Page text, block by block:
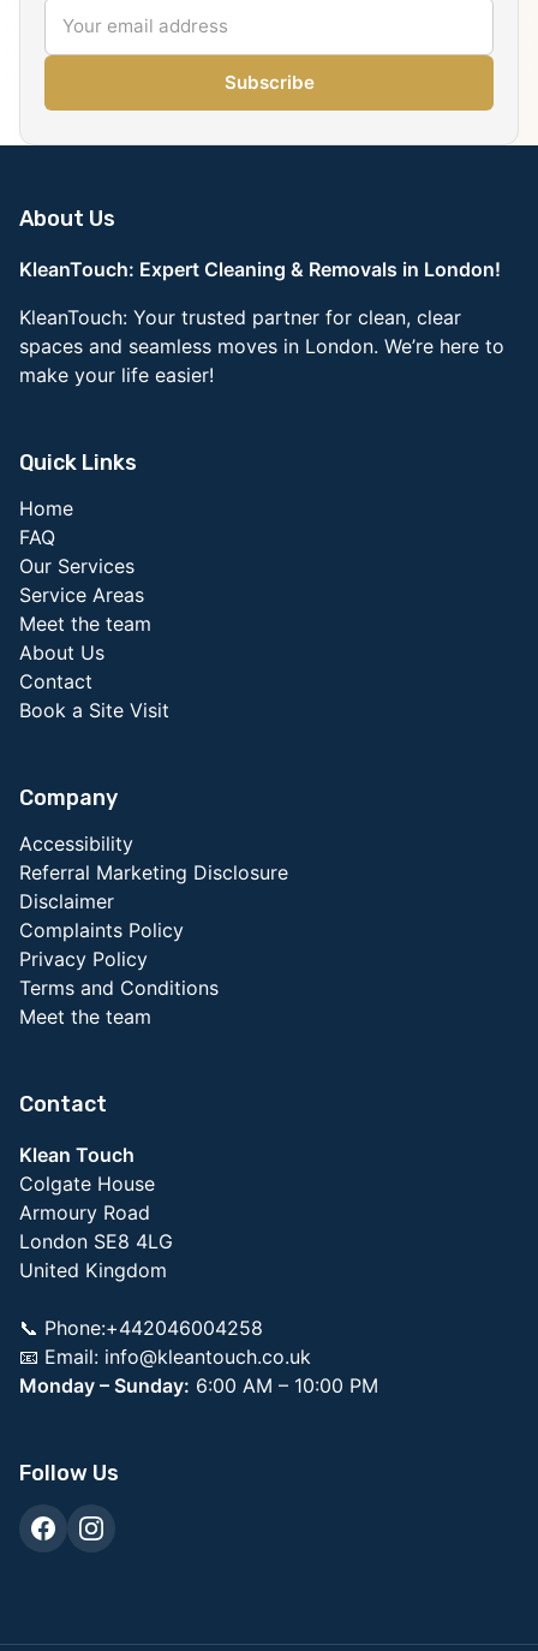
Subscribe
About Us
KleanTouch: Expert Cleaning & Removals in London!
KleanTouch: Your trusted partner for clean, clear
spaces and seamless moves in London. We’re here to
make your life easier!
Quick Links
Home
FAQ
Our Services
Service Areas
Meet the team
About Us
Contact
Book a Site Visit
Company
Accessibility
Referral Marketing Disclosure
Disclaimer
Complaints Policy
Privacy Policy
Terms and Conditions
Meet the team
Contact
Klean Touch
Colgate House
Armoury Road
London SE8 4LG
United Kingdom
📞 Phone:+442046004258
📧 Email: info@kleantouch.co.uk
Monday – Sunday: 6:00 AM – 10:00 PM
Follow Us